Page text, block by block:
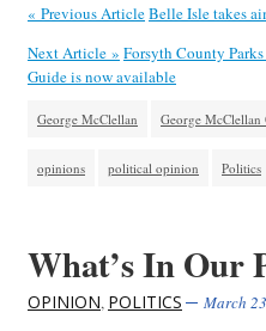
« Previous ArticleBelle Isle takes
Next Article » Forsyth County
Guide is now available
George McClellan George McClellan
opinions political opinion Politics
What’s In Our
OPINION, POLITICS March